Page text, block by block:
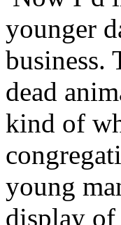
younger
business.
dead
kind of
young
display of